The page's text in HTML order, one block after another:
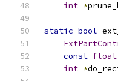
int *
static bool
const float
int *